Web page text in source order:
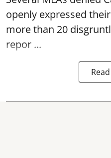
openly expressed
more than 20
repor ...